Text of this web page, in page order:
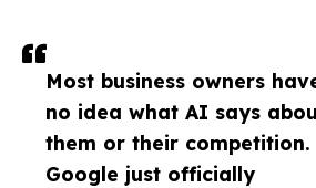
Most business owners
no idea what AI says
them or their competition.
Google just officially